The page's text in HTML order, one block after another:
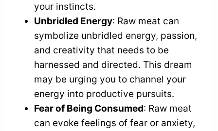
your instincts.
Unbridled Energy: Raw meat can
symbolize unbridled energy, passion,
and creativity that needs to be
harnessed and directed. This dream
may be urging you to channel your
energy into productive pursuits.
Fear of Being Consumed: Raw meat
can evoke feelings of fear or anxiety,